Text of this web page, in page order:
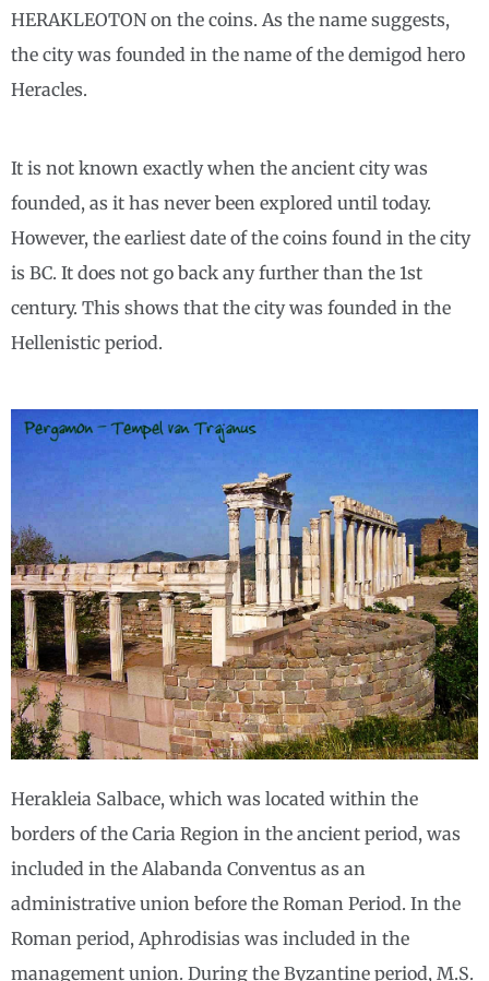
HERAKLEOTON on the coins. As the name suggests,
the city was founded in the name of the demigod hero
Heracles.
It is not known exactly when the ancient city was
founded, as it has never been explored until today.
However, the earliest date of the coins found in the city
is BC. It does not go back any further than the 1st
century. This shows that the city was founded in the
Hellenistic period.
Herakleia Salbace, which was located within the
borders of the Caria Region in the ancient period, was
included in the Alabanda Conventus as an
administrative union before the Roman Period. In the
Roman period, Aphrodisias was included in the
management union. During the Byzantine period, M.S.